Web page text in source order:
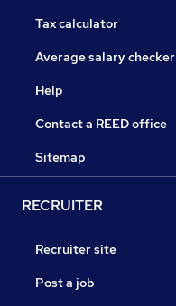
Tax calculator
Average salary checker
Help
Contact a REED office
Sitemap
RECRUITER
Recruiter site
Post a job